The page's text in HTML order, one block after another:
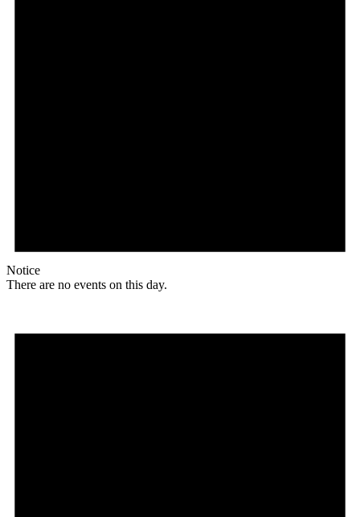
Notice
There are no events on this day.